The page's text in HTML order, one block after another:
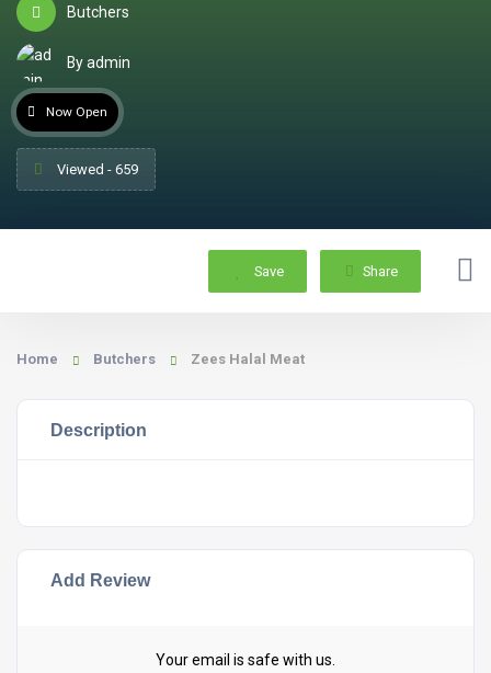
Butchers
By admin
Now Open
Viewed - 659
Save Share
Home Butchers Zees Halal Meat
Description
Add Review
Your email is safe with us.